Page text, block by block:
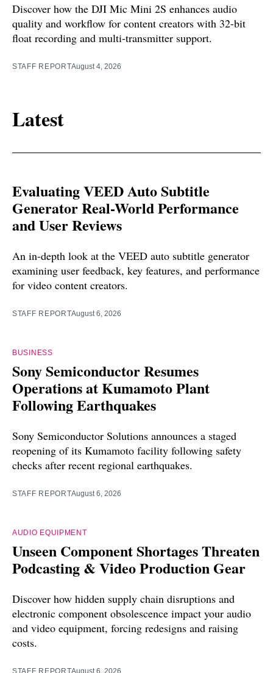
Discover how the DJI Mic Mini 2S enhances audio
quality and workflow for content creators with 32-bit
float recording and multi-transmitter support.
STAFF REPORTAugust 4, 2026
Latest
Evaluating VEED Auto Subtitle
Generator Real-World Performance
and User Reviews
An in-depth look at the VEED auto subtitle generator
examining user feedback, key features, and performance
for video content creators.
STAFF REPORTAugust 6, 2026
BUSINESS
Sony Semiconductor Resumes
Operations at Kumamoto Plant
Following Earthquakes
Sony Semiconductor Solutions announces a staged
reopening of its Kumamoto facility following safety
checks after recent regional earthquakes.
STAFF REPORTAugust 6, 2026
AUDIO EQUIPMENT
Unseen Component Shortages Threaten
Podcasting & Video Production Gear
Discover how hidden supply chain disruptions and
electronic component obsolescence impact your audio
and video equipment, forcing redesigns and raising
costs.
STAFF REPORTAugust 6, 2026